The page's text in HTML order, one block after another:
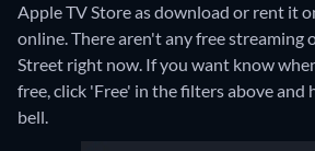
Apple TV Store as download or rent it
online.There aren't any free streaming
Street right now. If you want know
free, click 'Free' in the filters above
bell.